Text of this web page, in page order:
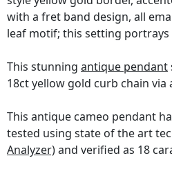
with a fret band design, all
leaf motif; this setting portrays
This stunning antique pendant
18ct yellow gold curb chain via
This antique cameo pendant
tested using state of the art
Analyzer)and verified as 18